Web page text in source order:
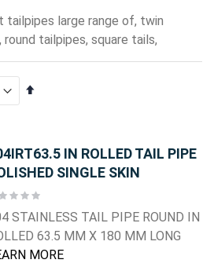
tailpipes, square tails,
Set
IN ROLLED TAIL PIPE
SINGLE SKIN
STAINLESS TAIL PIPE ROUND IN
63.5 MM X 180 MM LONG
MORE